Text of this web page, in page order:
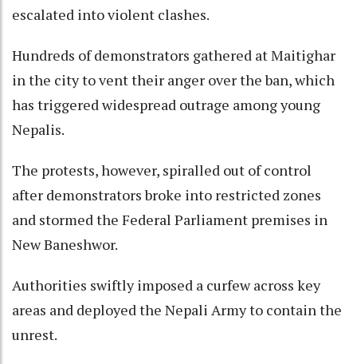
escalated into violent clashes.
Hundreds of demonstrators gathered at Maitighar
in the city to vent their anger over the ban, which
has triggered widespread outrage among young
Nepalis.
The protests, however, spiralled out of control
after demonstrators broke into restricted zones
and stormed the Federal Parliament premises in
New Baneshwor.
Authorities swiftly imposed a curfew across key
areas and deployed the Nepali Army to contain the
unrest.